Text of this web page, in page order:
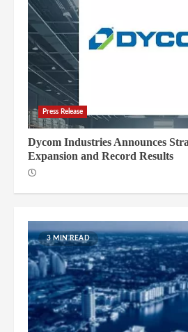
Press Release
Dycom Industries Announces
Expansion and Record Results
3 MIN READ